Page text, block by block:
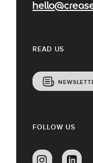
READ US
FOLLOW US